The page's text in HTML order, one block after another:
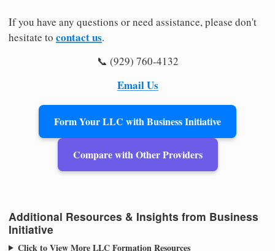
If you have any questions or need assistance, please don't
hesitate to contact us.
📞 (929) 760-4132
Email Us
Form Your LLC with Business Initiative
Compare with Other Providers
Additional Resources & Insights from Business
Initiative
Click to View More LLC Formation Resources